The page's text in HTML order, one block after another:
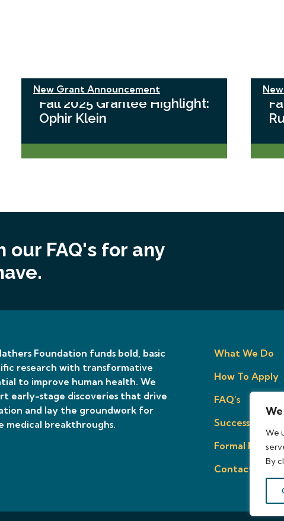
We
By
New Grant Announcement
Fall 2025 Grantee Highlight:
Ophir Klein
FAQ's for any
Foundation funds bold, basic
research with transformative
to improve human health. We
early-stage discoveries that drive
and lay the groundwork for
medical breakthroughs.
What We Do
How To Apply
FAQ’s
Success Stories
Formal
Contact Us